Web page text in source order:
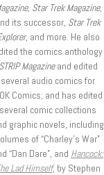
Star Trek Magazine,
its successor, Star Trek
, and more. He also
the comics anthology
STRIP Magazineand edited
several audio comics for
Comics; and has edited
several comic collections
graphic novels, including
of “Charley’s War”
“Dan Dare”, and Hancock:
Lad Himself, by Stephen